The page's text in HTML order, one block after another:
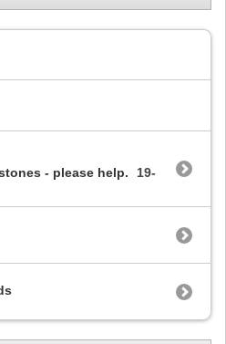
- please help.
19-